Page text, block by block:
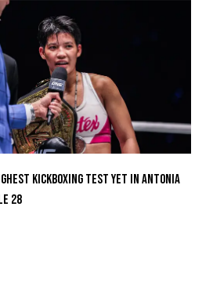
Kickboxing Test Yet In Antonia
28